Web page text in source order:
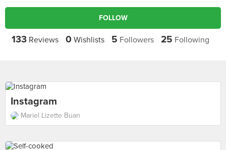
FOLLOW
133 Reviews 0 Wishlists 5 Followers 25 Following
Instagram
Mariel Lizette Buan